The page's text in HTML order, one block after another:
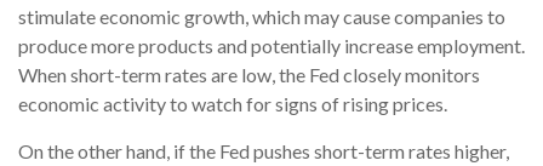
stimulate economic growth, which may cause companies to
produce more products and potentially increase employment.
When short-term rates are low, the Fed closely monitors
economic activity to watch for signs of rising prices.
On the other hand, if the Fed pushes short-term rates higher,